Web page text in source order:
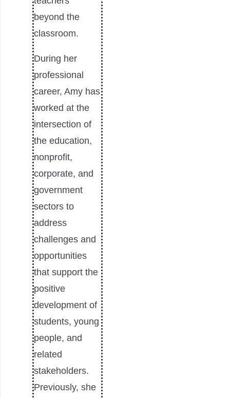
beyond the
classroom.
During her
professional
career, Amy has
worked at the
intersection of
the education,
nonprofit,
corporate, and
government
sectors to
address
challenges and
opportunities
that support the
positive
development of
students, young
people, and
related
stakeholders.
Previously, she